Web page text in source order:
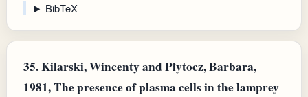
BibTeX
35.Kilarski, Wincenty and Płytocz, Barbara,
1981, The presence of plasma cells in the lamprey